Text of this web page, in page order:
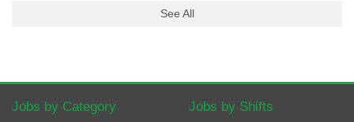
See All
Jobs by Category Jobs by Shifts